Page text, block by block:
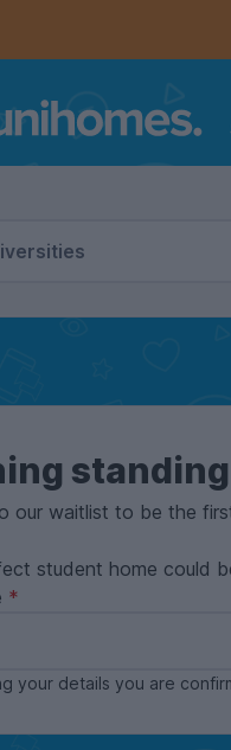
our waitlist to be the
student home could
your details you are